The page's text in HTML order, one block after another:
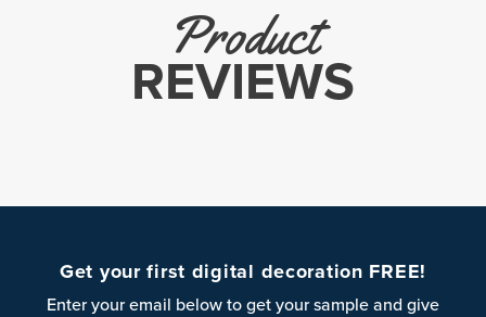
Product
REVIEWS
Get your first digital decoration FREE!
Enter your email below to get your sample and give